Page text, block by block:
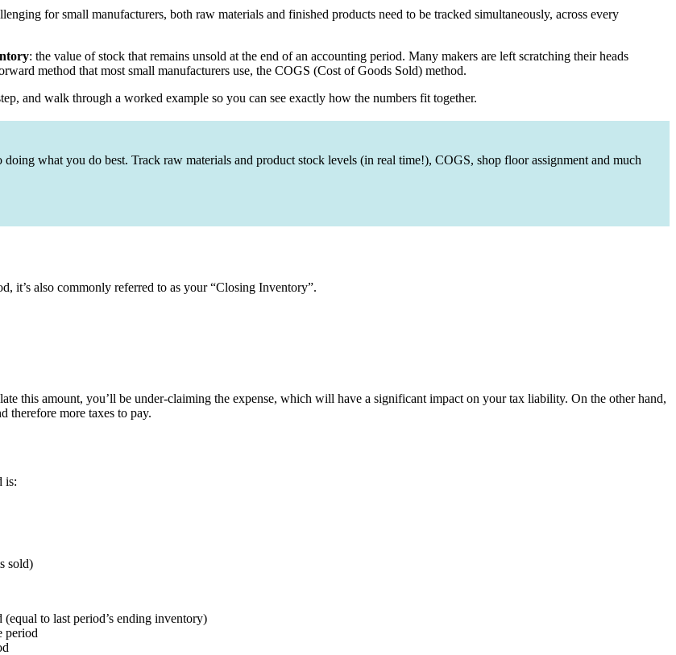
for small manufacturers, both raw materials and finished products need to be tracked simultaneously, across every
: the value of stock that remains unsold at the end of an accounting period. Many makers are left scratching their heads
method that most small manufacturers use, the COGS (Cost of Goods Sold) method.
and walk through a worked example so you can see exactly how the numbers fit together.
doing what you do best. Track raw materials and product stock levels (in real time!), COGS, shop floor assignment and much
it’s also commonly referred to as your “Closing Inventory”.
this amount, you’ll be under-claiming the expense, which will have a significant impact on your tax liability. On the other hand,
therefore more taxes to pay.
is:
sold)
to last period’s ending inventory)
period